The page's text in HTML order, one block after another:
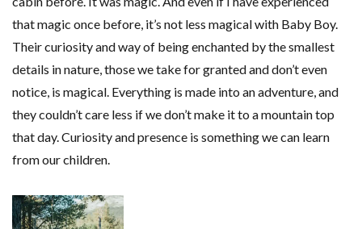
that magic once before, it’s not less magical with Baby Boy.
Their curiosity and way of being enchanted by the smallest
details in nature, those we take for granted and don’t even
notice, is magical. Everything is made into an adventure, and
they couldn’t care less if we don’t make it to a mountain top
that day. Curiosity and presence is something we can learn
from our children.